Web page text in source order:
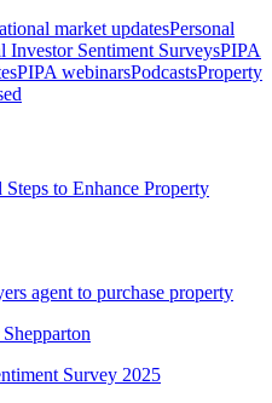
market updatesPersonal
Investor Sentiment SurveysPIPA
PIPA webinarsPodcastsProperty
to Enhance Property
agent to purchase property
Survey 2025